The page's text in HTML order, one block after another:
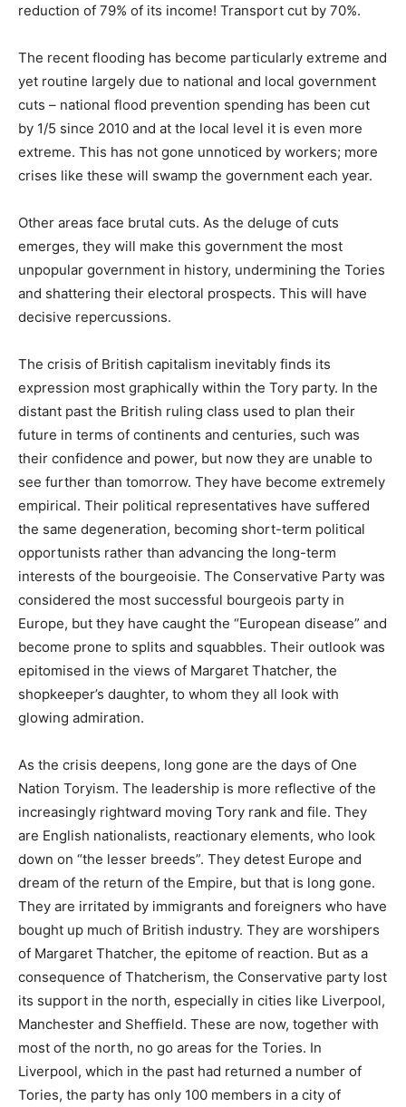
reduction of 79% of its income! Transport cut by 70%.
The recent flooding has become particularly extreme and
yet routine largely due to national and local government
cuts – national flood prevention spending has been cut
by 1/5 since 2010 and at the local level it is even more
extreme. This has not gone unnoticed by workers; more
crises like these will swamp the government each year.
Other areas face brutal cuts. As the deluge of cuts
emerges, they will make this government the most
unpopular government in history, undermining the Tories
and shattering their electoral prospects. This will have
decisive repercussions.
The crisis of British capitalism inevitably finds its
expression most graphically within the Tory party. In the
distant past the British ruling class used to plan their
future in terms of continents and centuries, such was
their confidence and power, but now they are unable to
see further than tomorrow. They have become extremely
empirical. Their political representatives have suffered
the same degeneration, becoming short-term political
opportunists rather than advancing the long-term
interests of the bourgeoisie. The Conservative Party was
considered the most successful bourgeois party in
Europe, but they have caught the “European disease” and
become prone to splits and squabbles. Their outlook was
epitomised in the views of Margaret Thatcher, the
shopkeeper’s daughter, to whom they all look with
glowing admiration.
As the crisis deepens, long gone are the days of One
Nation Toryism. The leadership is more reflective of the
increasingly rightward moving Tory rank and file. They
are English nationalists, reactionary elements, who look
down on “the lesser breeds”. They detest Europe and
dream of the return of the Empire, but that is long gone.
They are irritated by immigrants and foreigners who have
bought up much of British industry. They are worshipers
of Margaret Thatcher, the epitome of reaction. But as a
consequence of Thatcherism, the Conservative party lost
its support in the north, especially in cities like Liverpool,
Manchester and Sheffield. These are now, together with
most of the north, no go areas for the Tories. In
Liverpool, which in the past had returned a number of
Tories, the party has only 100 members in a city of